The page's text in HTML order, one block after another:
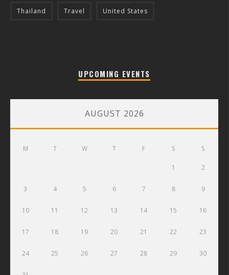
Thailand Travel United States
UPCOMING EVENTS
AUGUST 2026
M T W T F S S
1 2
3 4 5 6 7 8 9
10 11 12 13 14 15 16
17 18 19 20 21 22 23
24 25 26 27 28 29 30